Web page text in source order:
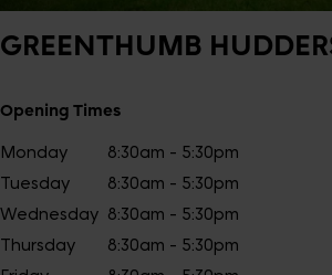
GREENTHUMB
Opening Times
Monday
8:30am - 5:30pm
Tuesday
8:30am - 5:30pm
Wednesday 8:30am - 5:30pm
Thursday
8:30am - 5:30pm